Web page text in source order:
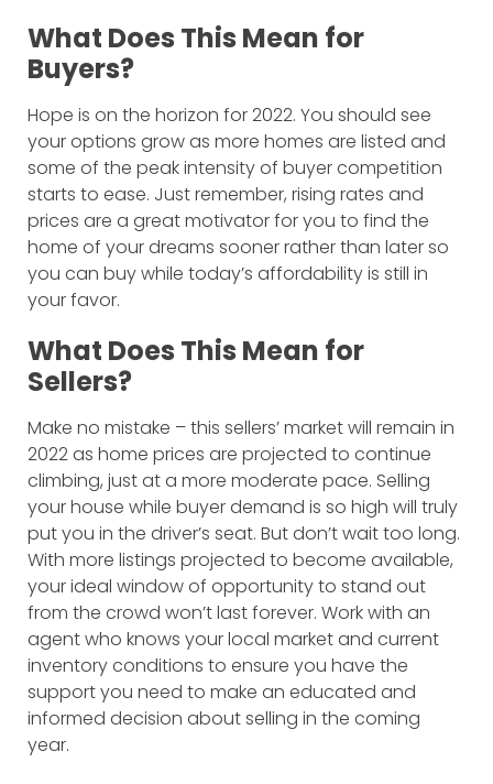
What Does This Mean for
Buyers?
Hope is on the horizon for 2022. You should see
your options grow as more homes are listed and
some of the peak intensity of buyer competition
starts to ease. Just remember, rising rates and
prices are a great motivator for you to find the
home of your dreams sooner rather than later so
you can buy while today’s affordability is still in
your favor.
What Does This Mean for
Sellers?
Make no mistake – this sellers’ market will remain in
2022 as home prices are projected to continue
climbing, just at a more moderate pace. Selling
your house while buyer demand is so high will truly
put you in the driver’s seat. But don’t wait too long.
With more listings projected to become available,
your ideal window of opportunity to stand out
from the crowd won’t last forever. Work with an
agent who knows your local market and current
inventory conditions to ensure you have the
support you need to make an educated and
informed decision about selling in the coming
year.